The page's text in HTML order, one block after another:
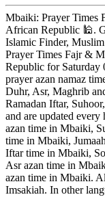
Mbaiki: Prayer Times
African Republic 🕌.
Islamic Finder,
Prayer Times Fajr &
Republic for Saturday
prayer azan namaz
Duhr, Asr, Maghrib
Ramadan Iftar,
and are updated
azan time in Mbaiki,
time in Mbaiki,
Iftar time in Mbaiki,
Asr azan time in
azan time in Mbaiki.
Imsakiah. In other